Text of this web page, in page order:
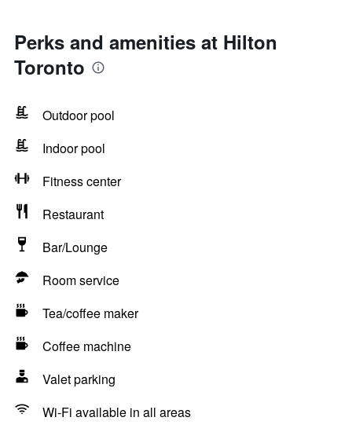
Perks and amenities at Hilton
Toronto
Outdoor pool
Indoor pool
Fitness center
Restaurant
Bar/Lounge
Room service
Tea/coffee maker
Coffee machine
Valet parking
Wi-Fi available in all areas